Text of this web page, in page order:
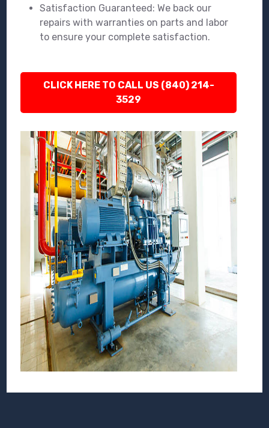
Satisfaction Guaranteed: We back our
repairs with warranties on parts and labor
to ensure your complete satisfaction.
CLICK HERE TO CALL US (840) 214-
3529